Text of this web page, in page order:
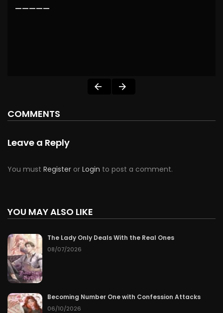
—————
COMMENTS
Leave a Reply
You must Register or Login to post a comment.
YOU MAY ALSO LIKE
The Lady Only Deals With the Real Ones
08/07/2026
Becoming Number One with Confession Attacks
06/10/2026